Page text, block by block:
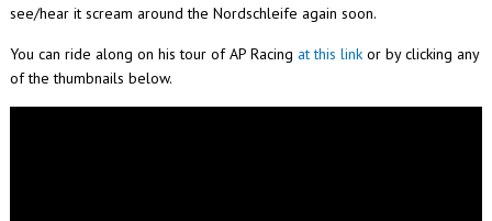
see/hear it scream around the Nordschleife again soon.
You can ride along on his tour of AP Racing at this linkor by clicking any
of the thumbnails below.